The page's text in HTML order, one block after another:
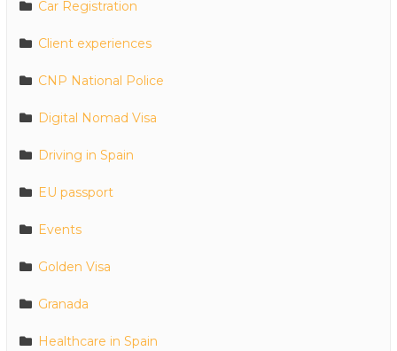
Car Registration
Client experiences
CNP National Police
Digital Nomad Visa
Driving in Spain
EU passport
Events
Golden Visa
Granada
Healthcare in Spain